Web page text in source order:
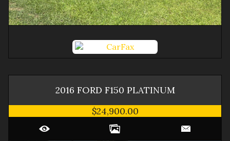
2016 FORD F150 PLATINUM
$24,900.00